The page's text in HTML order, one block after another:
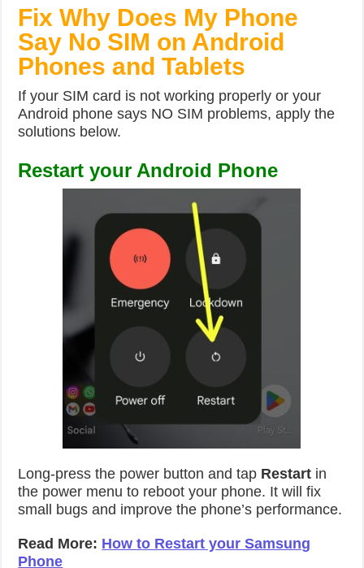
Fix Why Does My Phone
Say No SIM on Android
Phones and Tablets
If your SIM card is not working properly or your
Android phone says NO SIM problems, apply the
solutions below.
Restart your Android Phone
Long-press the power button and tap Restart in
the power menu to reboot your phone. It will fix
small bugs and improve the phone’s performance.
Read More: How to Restart your Samsung
Phone